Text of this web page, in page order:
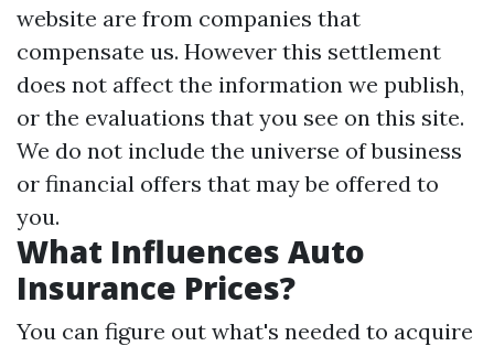
website are from companies that
compensate us. However this settlement
does not affect the information we publish,
or the evaluations that you see on this site.
We do not include the universe of business
or financial offers that may be offered to
you.
What Influences Auto
Insurance Prices?
You can figure out what's needed to acquire